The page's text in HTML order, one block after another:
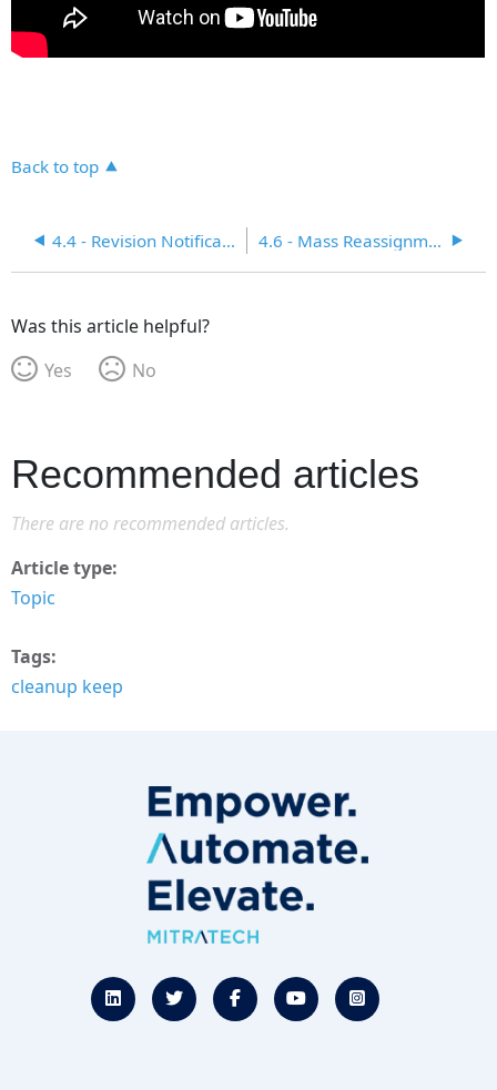
Back to top
4.4 - Revision Notification and Acknowledgement Function 4.6 - Mass Reassignment for Operational Control
Was this article helpful?
Yes
No
Recommended articles
There are no recommended articles.
Article type
Topic
Tags
cleanup keep